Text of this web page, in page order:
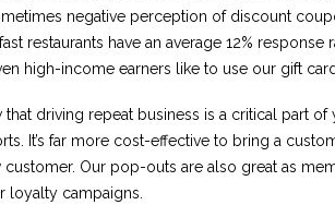
negative perception of discount
restaurants have an average 12% response
high-income earners like to use our gift
driving repeat business is a critical part of
It’s far more cost-effective to bring a
customer. Our pop-outs are also great as
loyalty campaigns.